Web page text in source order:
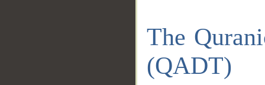
The
(QADT)